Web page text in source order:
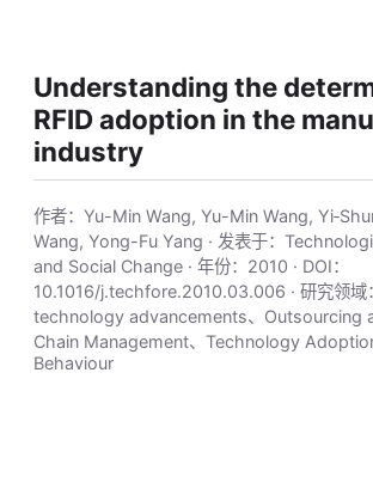
Understanding the
RFID adoption in the
industry
作者：Yu-Min Wang, Yu-Min Wang,
Wang, Yong-Fu Yang · 发表于：
and Social Change · 年份：2010 · DOI：
10.1016/j.techfore.2010.03.006 · 研究领域
technology advancements、Outsourcing
Chain Management、Technology
Behaviour